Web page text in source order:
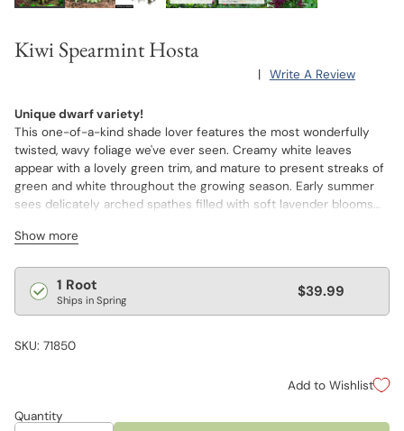
Kiwi Spearmint Hosta
| Write A Review
Unique dwarf variety!
This one-of-a-kind shade lover features the most wonderfully
twisted, wavy foliage we've ever seen. Creamy white leaves
appear with a lovely green trim, and mature to present streaks of
green and white throughout the growing season. Early summer
sees delicately arched spathes filled with soft lavender blooms
modest 6–8" tall, making it an ideal choice for container plantings,
exhibits excellent garden performance and vigor.
Show more
Regular
price
1 Root
Ships in Spring $39.99
SKU: 71850
Add to Wishlist
Quantity